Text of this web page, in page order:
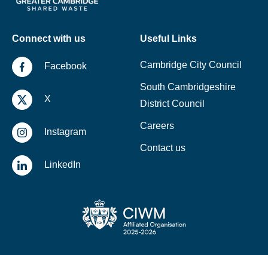
Connect with us
Facebook
X
Instagram
LinkedIn
Useful Links
Cambridge City Council
South Cambridgeshire
District Council
Careers
Contact us